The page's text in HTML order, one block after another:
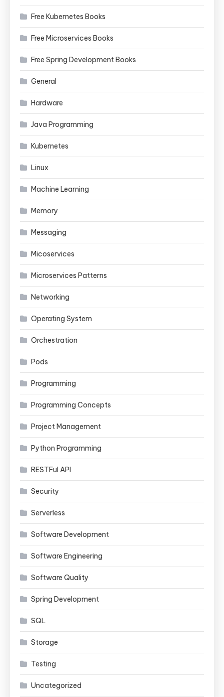
Free Kubernetes Books
Free Microservices Books
Free Spring Development Books
General
Hardware
Java Programming
Kubernetes
Linux
Machine Learning
Memory
Messaging
Micoservices
Microservices Patterns
Networking
Operating System
Orchestration
Pods
Programming
Programming Concepts
Project Management
Python Programming
RESTFul API
Security
Serverless
Software Development
Software Engineering
Software Quality
Spring Development
SQL
Storage
Testing
Uncategorized